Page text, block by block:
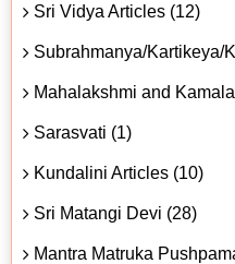
Sri Vidya Articles (12)
Subrahmanya/Kartikeya/
Mahalakshmi and
Sarasvati (1)
Kundalini Articles (10)
Sri Matangi Devi (28)
Mantra Matruka